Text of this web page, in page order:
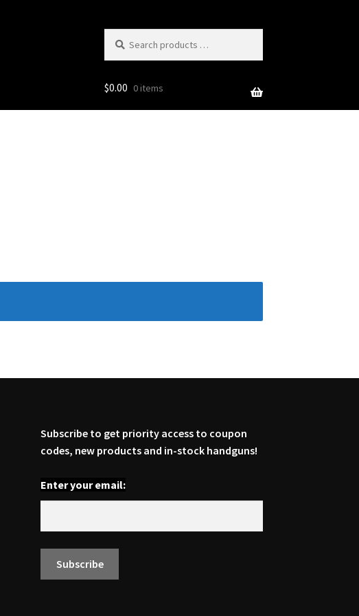
products
$0.00 0 items
Subscribe to get priority access to coupon
codes, new products and in-stock handguns!
Enter your email: